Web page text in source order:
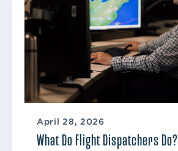
April 28, 2026
What Do Flight Dispatchers Do?